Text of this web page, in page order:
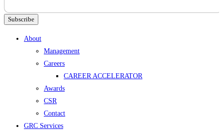
Subscribe
Menu
About
Management
Careers
CAREER ACCELERATOR
Awards
CSR
Contact
GRC Services